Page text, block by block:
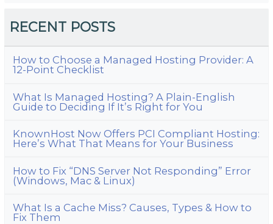
RECENT POSTS
How to Choose a Managed Hosting Provider: A
12-Point Checklist
What Is Managed Hosting? A Plain-English
Guide to Deciding If It’s Right for You
KnownHost Now Offers PCI Compliant Hosting:
Here’s What That Means for Your Business
How to Fix “DNS Server Not Responding” Error
(Windows, Mac & Linux)
What Is a Cache Miss? Causes, Types & How to
Fix Them